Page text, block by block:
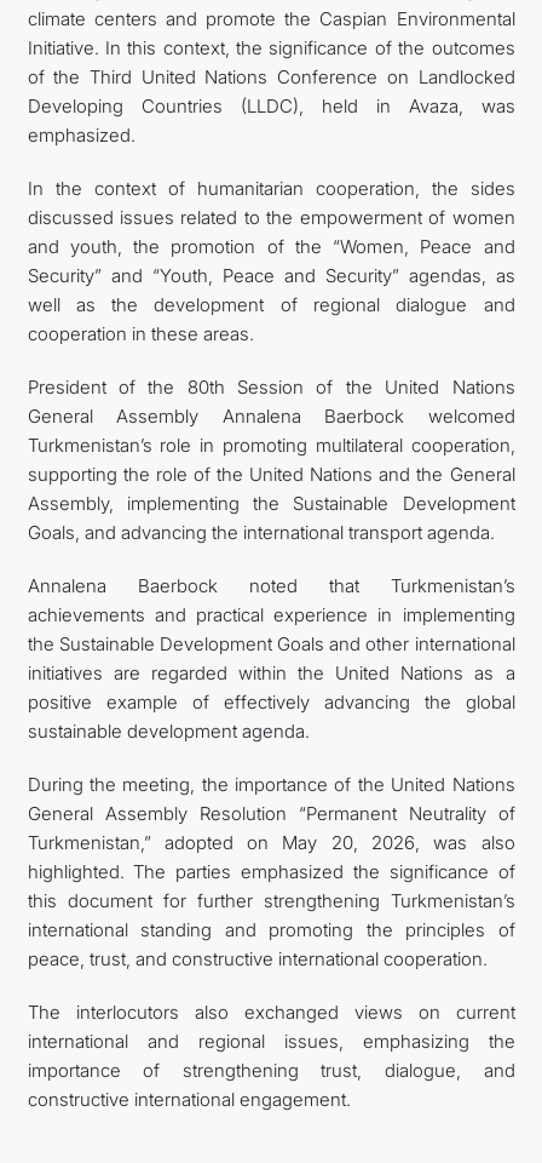
climate centers and promote the Caspian Environmental
Initiative. In this context, the significance of the outcomes
of the Third United Nations Conference on Landlocked
Developing Countries (LLDC), held in Avaza, was
emphasized.
In the context of humanitarian cooperation, the sides
discussed issues related to the empowerment of women
and youth, the promotion of the “Women, Peace and
Security” and “Youth, Peace and Security” agendas, as
well as the development of regional dialogue and
cooperation in these areas.
President of the 80th Session of the United Nations
General Assembly Annalena Baerbock welcomed
Turkmenistan’s role in promoting multilateral cooperation,
supporting the role of the United Nations and the General
Assembly, implementing the Sustainable Development
Goals, and advancing the international transport agenda.
Annalena Baerbock noted that Turkmenistan’s
achievements and practical experience in implementing
the Sustainable Development Goals and other international
initiatives are regarded within the United Nations as a
positive example of effectively advancing the global
sustainable development agenda.
During the meeting, the importance of the United Nations
General Assembly Resolution “Permanent Neutrality of
Turkmenistan,” adopted on May 20, 2026, was also
highlighted. The parties emphasized the significance of
this document for further strengthening Turkmenistan’s
international standing and promoting the principles of
peace, trust, and constructive international cooperation.
The interlocutors also exchanged views on current
international and regional issues, emphasizing the
importance of strengthening trust, dialogue, and
constructive international engagement.